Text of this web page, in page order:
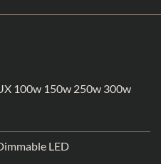
100w 150w 250w 300w
LED